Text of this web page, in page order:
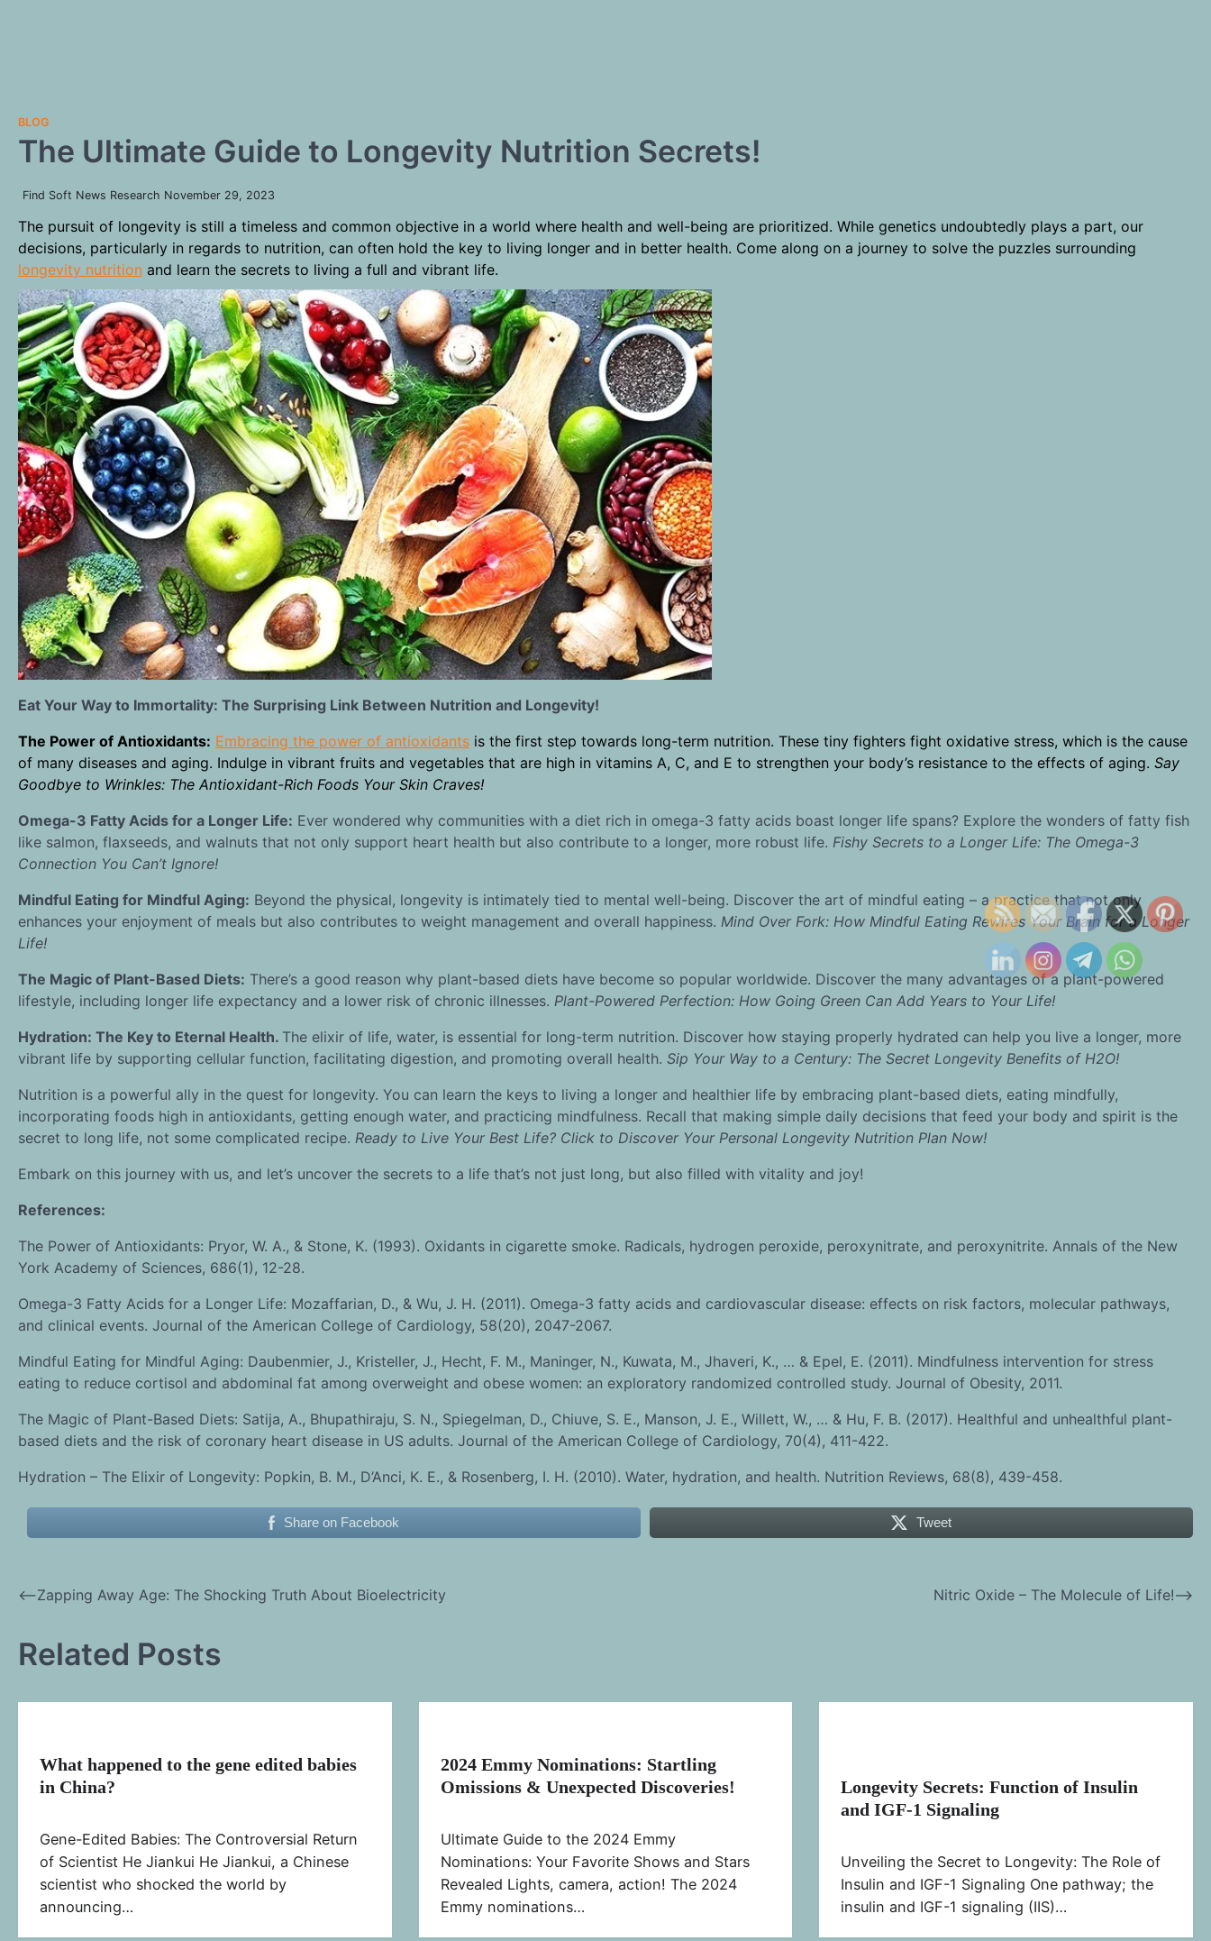
BLOG
The Ultimate Guide to Longevity Nutrition Secrets!
Find Soft News Research November 29, 2023
The pursuit of longevity is still a timeless and common objective in a world where health and well-being are prioritized. While genetics undoubtedly plays a part, our
decisions, particularly in regards to nutrition, can often hold the key to living longer and in better health. Come along on a journey to solve the puzzles surrounding
longevity nutrition and learn the secrets to living a full and vibrant life.
Eat Your Way to Immortality: The Surprising Link Between Nutrition and Longevity!
The Power of Antioxidants: Embracing the power of antioxidants is the first step towards long-term nutrition. These tiny fighters fight oxidative stress, which is the cause
of many diseases and aging. Indulge in vibrant fruits and vegetables that are high in vitamins A, C, and E to strengthen your body’s resistance to the effects of aging. Say
Goodbye to Wrinkles: The Antioxidant-Rich Foods Your Skin Craves!
Omega-3 Fatty Acids for a Longer Life: Ever wondered why communities with a diet rich in omega-3 fatty acids boast longer life spans? Explore the wonders of fatty fish
like salmon, flaxseeds, and walnuts that not only support heart health but also contribute to a longer, more robust life. Fishy Secrets to a Longer Life: The Omega-3
Connection You Can’t Ignore!
Mindful Eating for Mindful Aging: Beyond the physical, longevity is intimately tied to mental well-being. Discover the art of mindful eating – a practice that not only
enhances your enjoyment of meals but also contributes to weight management and overall happiness. Mind Over Fork: How Mindful Eating Rewires Your Brain for a Longer
Life!
The Magic of Plant-Based Diets: There’s a good reason why plant-based diets have become so popular worldwide. Discover the many advantages of a plant-powered
lifestyle, including longer life expectancy and a lower risk of chronic illnesses. Plant-Powered Perfection: How Going Green Can Add Years to Your Life!
Hydration: The Key to Eternal Health. The elixir of life, water, is essential for long-term nutrition. Discover how staying properly hydrated can help you live a longer, more
vibrant life by supporting cellular function, facilitating digestion, and promoting overall health. Sip Your Way to a Century: The Secret Longevity Benefits of H2O!
Nutrition is a powerful ally in the quest for longevity. You can learn the keys to living a longer and healthier life by embracing plant-based diets, eating mindfully,
incorporating foods high in antioxidants, getting enough water, and practicing mindfulness. Recall that making simple daily decisions that feed your body and spirit is the
secret to long life, not some complicated recipe. Ready to Live Your Best Life? Click to Discover Your Personal Longevity Nutrition Plan Now!
Embark on this journey with us, and let’s uncover the secrets to a life that’s not just long, but also filled with vitality and joy!
References:
The Power of Antioxidants: Pryor, W. A., & Stone, K. (1993). Oxidants in cigarette smoke. Radicals, hydrogen peroxide, peroxynitrate, and peroxynitrite. Annals of the New
York Academy of Sciences, 686(1), 12-28.
Omega-3 Fatty Acids for a Longer Life: Mozaffarian, D., & Wu, J. H. (2011). Omega-3 fatty acids and cardiovascular disease: effects on risk factors, molecular pathways,
and clinical events. Journal of the American College of Cardiology, 58(20), 2047-2067.
Mindful Eating for Mindful Aging: Daubenmier, J., Kristeller, J., Hecht, F. M., Maninger, N., Kuwata, M., Jhaveri, K., … & Epel, E. (2011). Mindfulness intervention for stress
eating to reduce cortisol and abdominal fat among overweight and obese women: an exploratory randomized controlled study. Journal of Obesity, 2011.
The Magic of Plant-Based Diets: Satija, A., Bhupathiraju, S. N., Spiegelman, D., Chiuve, S. E., Manson, J. E., Willett, W., … & Hu, F. B. (2017). Healthful and unhealthful plant-
based diets and the risk of coronary heart disease in US adults. Journal of the American College of Cardiology, 70(4), 411-422.
Hydration – The Elixir of Longevity: Popkin, B. M., D’Anci, K. E., & Rosenberg, I. H. (2010). Water, hydration, and health. Nutrition Reviews, 68(8), 439-458.
Share on Facebook Tweet
Post
⟵Zapping Away Age: The Shocking Truth About Bioelectricity Nitric Oxide – The Molecule of Life!⟶
Related Posts
What happened to the gene edited babies
in China?
Gene-Edited Babies: The Controversial Return
of Scientist He Jiankui He Jiankui, a Chinese
scientist who shocked the world by
announcing…
2024 Emmy Nominations: Startling
Omissions & Unexpected Discoveries!
Ultimate Guide to the 2024 Emmy
Nominations: Your Favorite Shows and Stars
Revealed Lights, camera, action! The 2024
Emmy nominations…
Longevity Secrets: Function of Insulin
and IGF-1 Signaling
Unveiling the Secret to Longevity: The Role of
Insulin and IGF-1 Signaling One pathway; the
insulin and IGF-1 signaling (IIS)…